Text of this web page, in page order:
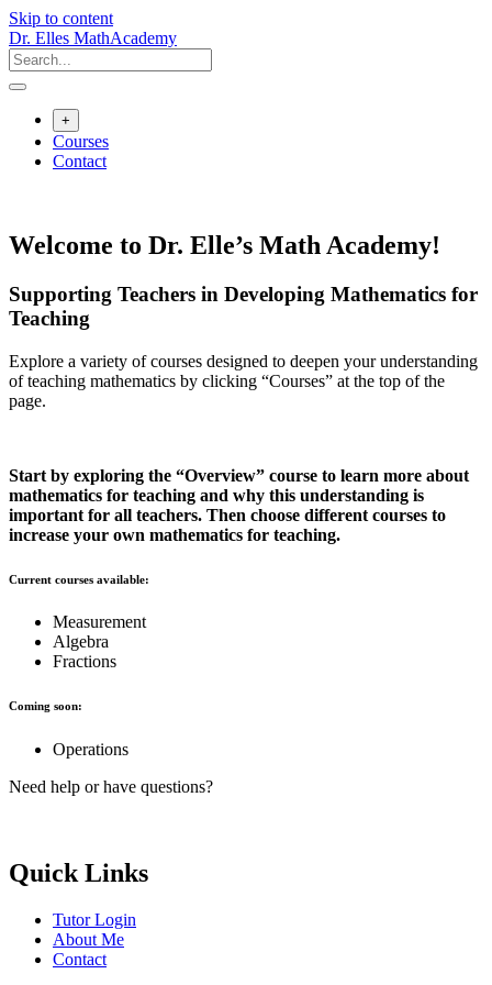
Skip to content
Dr. Elles MathAcademy
+
Courses
Contact
Welcome to Dr. Elle’s Math Academy!
Supporting Teachers in Developing Mathematics for
Teaching
Explore a variety of courses designed to deepen your understanding
of teaching mathematics by clicking “Courses” at the top of the
page.
Start by exploring the “Overview” course to learn more about
mathematics for teaching and why this understanding is
important for all teachers. Then choose different courses to
increase your own mathematics for teaching.
Current courses available:
Measurement
Algebra
Fractions
Coming soon:
Operations
Need help or have questions?
Quick Links
Tutor Login
About Me
Contact